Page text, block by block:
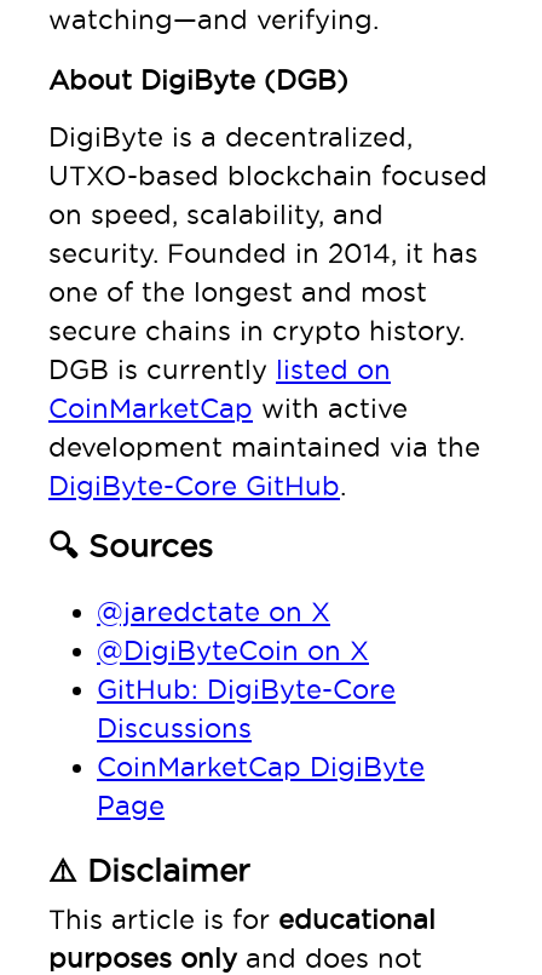
watching—and verifying.
About DigiByte (DGB)
DigiByte is a decentralized,
UTXO-based blockchain focused
on speed, scalability, and
security. Founded in 2014, it has
one of the longest and most
secure chains in crypto history.
DGB is currently listed on
CoinMarketCap with active
development maintained via the
DigiByte-Core GitHub.
🔍 Sources
@jaredctate on X
@DigiByteCoin on X
GitHub: DigiByte-Core
Discussions
CoinMarketCap DigiByte
Page
⚠️ Disclaimer
This article is for educational
purposes onlyand does not